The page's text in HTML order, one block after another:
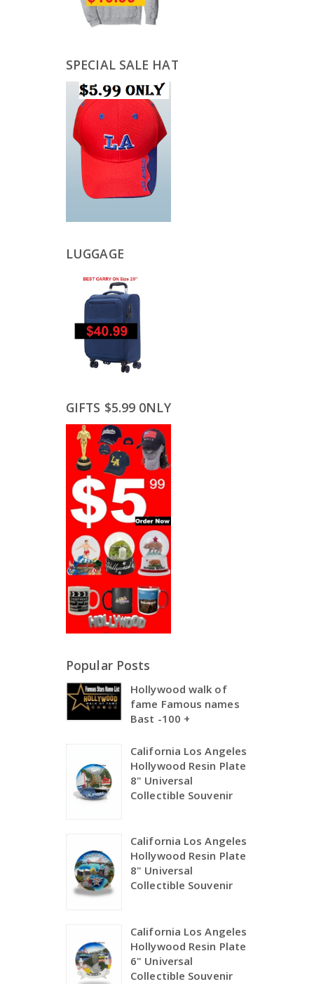
SPECIAL SALE HAT
LUGGAGE
GIFTS $5.99 0NLY
Popular Posts
Hollywood walk of
fame Famous names
Bast -100 +
California Los Angeles
Hollywood Resin Plate
8" Universal
Collectible Souvenir
California Los Angeles
Hollywood Resin Plate
8" Universal
Collectible Souvenir
California Los Angeles
Hollywood Resin Plate
6" Universal
Collectible Souvenir